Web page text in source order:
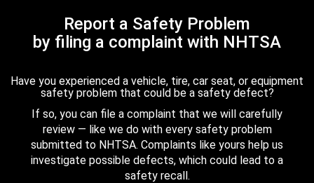
Report a Safety Problem
by filing a complaint with NHTSA
Have you experienced a vehicle, tire, car seat, or equipment
safety problem that could be a safety defect?
If so, you can file a complaint that we will carefully
review — like we do with every safety problem
submitted to NHTSA. Complaints like yours help us
investigate possible defects, which could lead to a
safety recall.